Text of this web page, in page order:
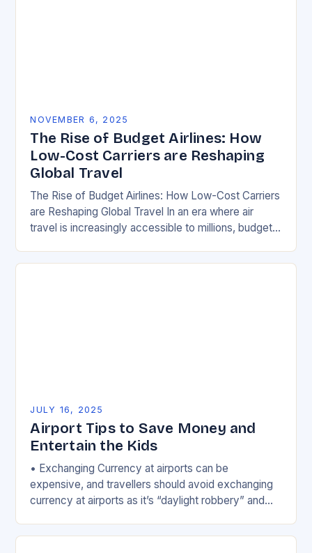
NOVEMBER 6, 2025
The Rise of Budget Airlines: How
Low-Cost Carriers are Reshaping
Global Travel
The Rise of Budget Airlines: How Low-Cost Carriers
are Reshaping Global Travel In an era where air
travel is increasingly accessible to millions, budget
JULY 16, 2025
Airport Tips to Save Money and
Entertain the Kids
• Exchanging Currency at airports can be
expensive, and travellers should avoid exchanging
currency at airports as it’s “daylight robbery” and